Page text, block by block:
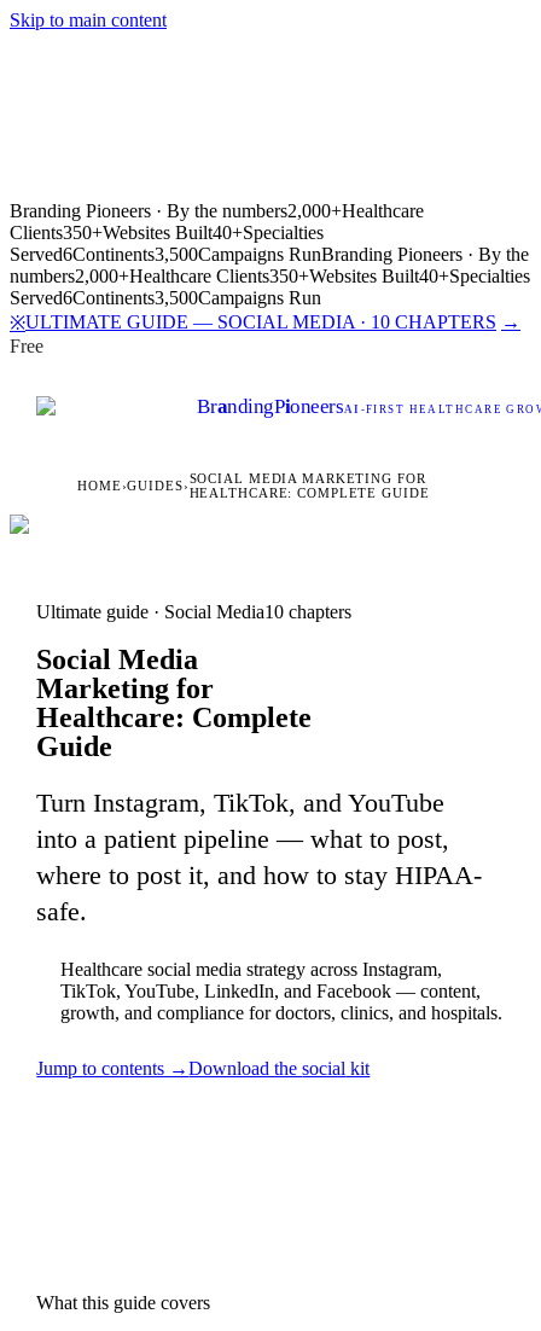
Skip to main content
Branding Pioneers · By the numbers2,000+Healthcare
Clients350+Websites Built40+Specialties
Served6Continents3,500Campaigns RunBranding Pioneers · By the
numbers2,000+Healthcare Clients350+Websites Built40+Specialties
Served6Continents3,500Campaigns Run
※ULTIMATE GUIDE — SOCIAL MEDIA · 10 CHAPTERS →
Free
BrandingPioneersAI -FIRST HEALTHCARE
HOME›GUIDES›SOCIAL MEDIA MARKETING FOR
HEALTHCARE: COMPLETE GUIDE
Ultimate guide · Social Media10 chapters
Social Media
Marketing for
Healthcare: Complete
Guide
Turn Instagram, TikTok, and YouTube
into a patient pipeline — what to post,
where to post it, and how to stay HIPAA-
safe.
Healthcare social media strategy across Instagram,
TikTok, YouTube, LinkedIn, and Facebook — content,
growth, and compliance for doctors, clinics, and hospitals.
Jump to contents →Download thesocial kit
What this guide covers